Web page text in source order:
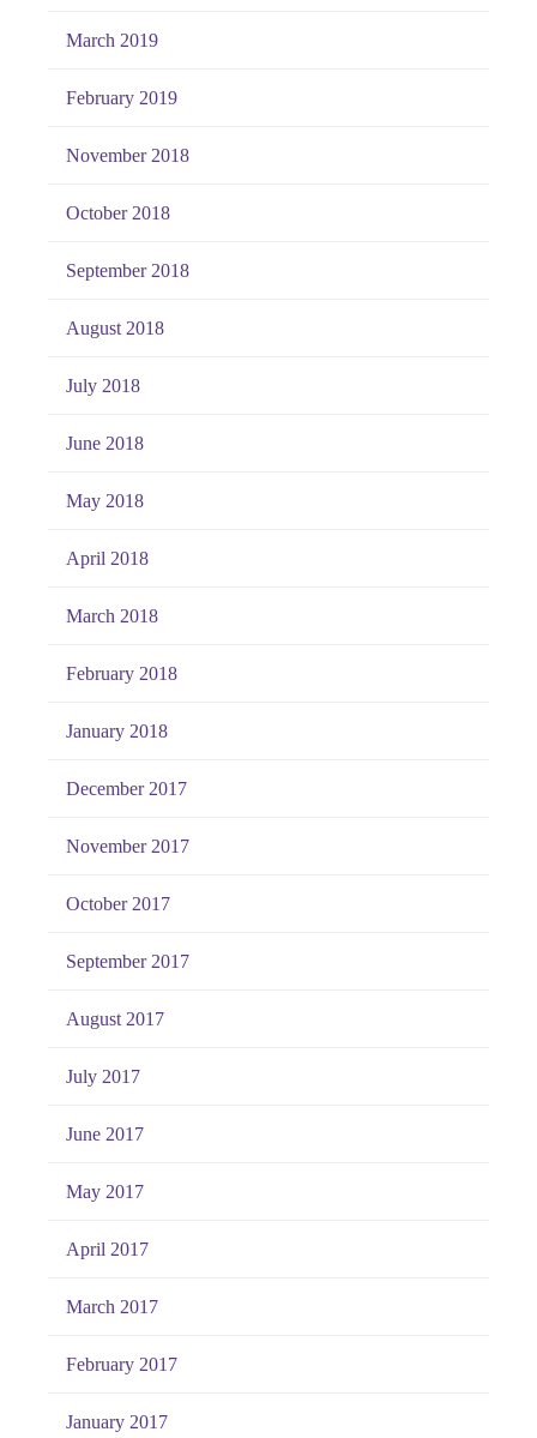
March 2019
February 2019
November 2018
October 2018
September 2018
August 2018
July 2018
June 2018
May 2018
April 2018
March 2018
February 2018
January 2018
December 2017
November 2017
October 2017
September 2017
August 2017
July 2017
June 2017
May 2017
April 2017
March 2017
February 2017
January 2017